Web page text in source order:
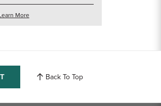
Moreabout
Back To Top